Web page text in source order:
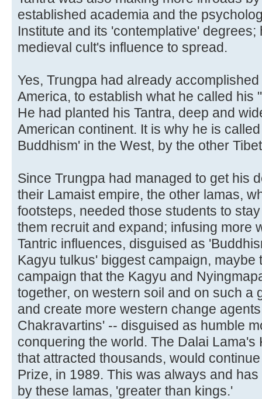
established academia and the
Institute and its 'contemplative'
medieval cult's influence to spread.
Yes, Trungpa had already
America, to establish what he called his
He had planted his Tantra, deep and
American continent. It is why he is
Buddhism' in the West, by the other
Since Trungpa had managed to get his
their Lamaist empire, the other lamas,
footsteps, needed those students to
them recruit and expand; infusing more
Tantric influences, disguised as
Kagyu tulkus' biggest campaign, maybe
campaign that the Kagyu and
together, on western soil and on such a
and create more western change
Chakravartins' -- disguised as humble
conquering the world. The Dalai
that attracted thousands, would
Prize, in 1989. This was always and
by these lamas, 'greater than kings.'